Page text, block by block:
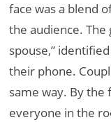
face was a blend
the audience. The
spouse,”
their phone.
same way. By the
everyone in the